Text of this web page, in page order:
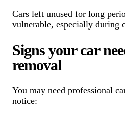
Cars left unused for long
vulnerable, especially during
Signs your car
removal
You may need professional
notice: